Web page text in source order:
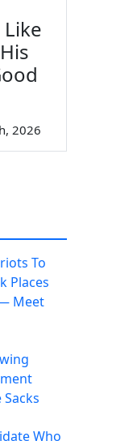
2026
To
Places
Meet
Who